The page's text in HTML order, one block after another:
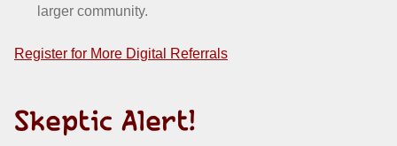
larger community.
Register for More Digital Referrals
Skeptic Alert!